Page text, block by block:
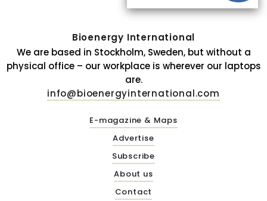
Bioenergy International
We are based in Stockholm, Sweden, but without a
physical office – our workplace is wherever our laptops
are.
info@bioenergyinternational.com
E-magazine & Maps
Advertise
Subscribe
About us
Contact